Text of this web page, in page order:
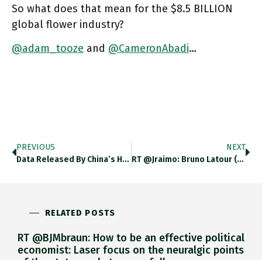
So what does that mean for the $8.5 BILLION
global flower industry?
@adam_tooze and @CameronAbadi…
PREVIOUS
Data Released By China’s Health Officials This Week Revealed That About 50mn Chinese Aged 60 And Over — 20 Per
NEXT
RT @jraimo: Bruno Latour (@BrunoLatourAIME) : "Il Ne Faut Jamais Simplifier Le Réel" (par @AdeleVanReeth, @Philochemins Sur @franceculture…
RELATED POSTS
RT @BJMbraun: How to be an effective political
economist: Laser focus on the neuralgic points